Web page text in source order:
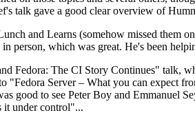
talk gave a good clear overview of
and Learns (somehow missed them
person, which was great. He's been
Fedora: The CI Story Continues" talk,
"Fedora Server – What you can expect
good to see Peter Boy and Emmanuel
it under control"...